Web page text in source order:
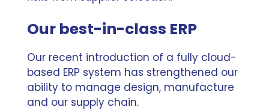
Our best-in-class ERP
Our recent introduction of a fully cloud-
based ERP system has strengthened our
ability to manage design, manufacture
and our supply chain.